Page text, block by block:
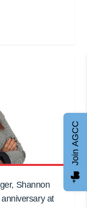
Shannon
at
Join AGCC